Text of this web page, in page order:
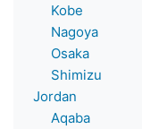
Kobe
Nagoya
Osaka
Shimizu
Jordan
Aqaba